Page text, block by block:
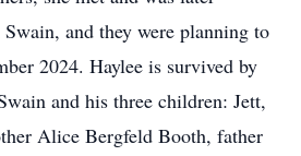
Swain, and they were planning to
2024. Haylee is survived by
and his three children: Jett,
Alice Bergfeld Booth, father